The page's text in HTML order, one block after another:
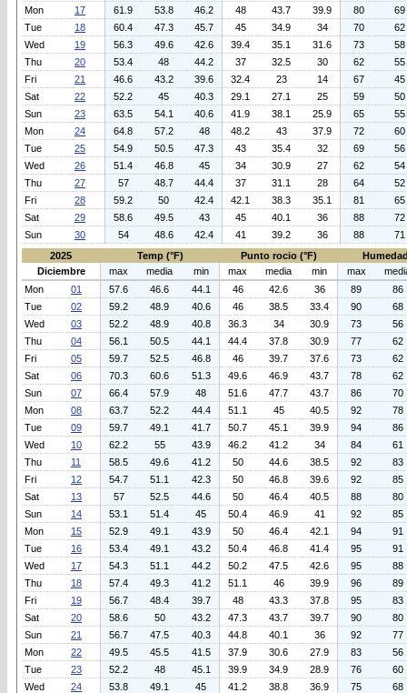
Mon
17 61.9 53.8 46.2 48 43.7 39.9 80
69
Tue
18 60.4 47.3 45.7 45 34.9 34 70
62
Wed
19 56.3 49.6 42.6 39.4 35.1 31.6 73
58
Thu
20 53.4 48 44.2 37 32.5 30 62
55
Fri
21 46.6 43.2 39.6 32.4 23 14 67
45
Sat
22 52.2 45 40.3 29.1 27.1 25 59
50
Sun
23 63.5 54.1 40.6 41.9 38.1 25.9 65
55
Mon
24 64.8 57.2 48 48.2 43 37.9 72
60
Tue
25 54.9 50.5 47.3 43 35.4 32 69
56
Wed
26 51.4 46.8 45 34 30.9 27 62
54
Thu
27 57 48.7 44.4 37 31.1 28 64
52
Fri
28 59.2 50 42.4 42.1 38.3 35.1 81
65
Sat
29 58.6 49.5 43 45 40.1 36 88
72
Sun
30 54 48.6 42.4 41 39.2 36 88
71
2025
Temp (°F) Punto rocio (°F)
Diciembre
max media min max media min max
Mon
01 57.6 46.6 44.1 46 42.6 36 89
86
Tue
02 59.2 48.9 40.6 46 38.5 33.4 90
68
Wed
03 52.2 48.9 40.8 36.3 34 30.9 73
56
Thu
04 56.1 50.5 44.1 44.4 37.8 30.9 77
62
Fri
05 59.7 52.5 46.8 46 39.7 37.6 73
62
Sat
06 70.3 60.6 51.3 49.6 46.9 43.7 78
62
Sun
07 66.4 57.9 48 51.6 47.7 43.7 86
70
Mon
08 63.7 52.2 44.4 51.1 45 40.5 92
78
Tue
09 59.7 49.1 41.7 50.7 45.1 39.9 94
86
Wed
10 62.2 55 43.9 46.2 41.2 34 84
61
Thu
11 58.5 49.6 41.2 50 44.6 38.5 92
83
Fri
12 54.7 51.1 42.3 50 46.8 39.6 92
85
Sat
13 57 52.5 44.6 50 46.4 40.5 88
80
Sun
14 53.1 51.4 45 50.4 46.9 41 92
85
Mon
15 52.9 49.1 43.9 50 46.4 42.1 94
91
Tue
16 53.4 49.1 43.2 50.4 46.8 41.4 95
91
Wed
17 54.3 51.1 44.2 50.2 47.5 42.6 95
88
Thu
18 57.4 49.3 41.2 51.1 46 39.9 96
89
Fri
19 56.7 48.4 39.7 48 43.3 37.8 95
83
Sat
20 58.6 50 43.2 47.3 43.7 39.7 90
80
Sun
21 56.7 47.5 40.3 44.8 40.1 36 92
77
Mon
22 49.5 45.5 41.5 37.9 30.6 27.9 83
56
Tue
23 52.2 48 45.1 39.9 34.9 28.9 76
60
Wed
24 53.8 49.1 45 41.2 38.8 36.9 75 68